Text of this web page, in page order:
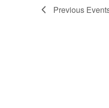
Previous